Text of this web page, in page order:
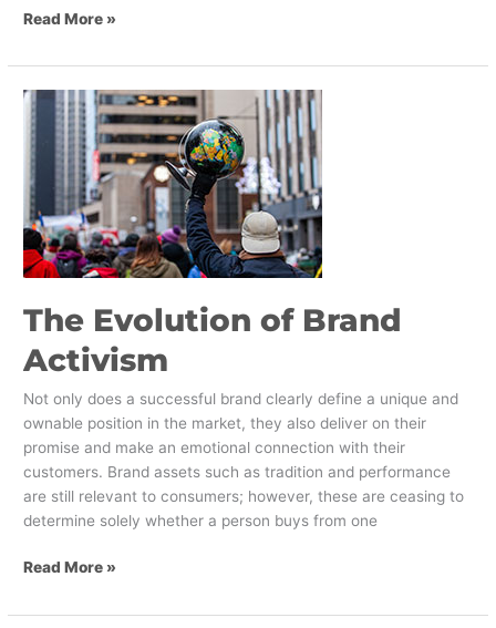
Read More »
The Evolution of Brand
Activism
Not only does a successful brand clearly define a unique and
ownable position in the market, they also deliver on their
promise and make an emotional connection with their
customers. Brand assets such as tradition and performance
are still relevant to consumers; however, these are ceasing to
determine solely whether a person buys from one
The
Evolution
of
Activism
Read More »